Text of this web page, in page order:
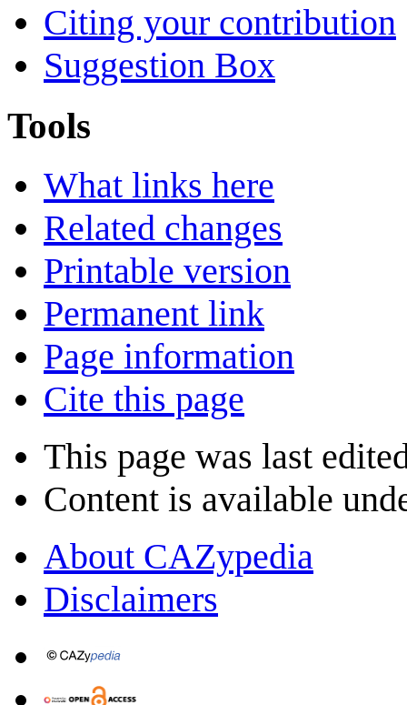
Citing your contribution
Suggestion Box
Tools
What links here
Related changes
Printable version
Permanent link
Page information
Cite this page
This page was last
Content is available
About CAZypedia
Disclaimers